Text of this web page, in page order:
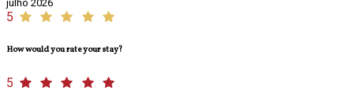
julho 2026
5
How would you rate your stay?
5